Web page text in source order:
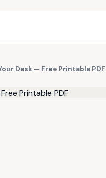
Desk — Free Printable PDF